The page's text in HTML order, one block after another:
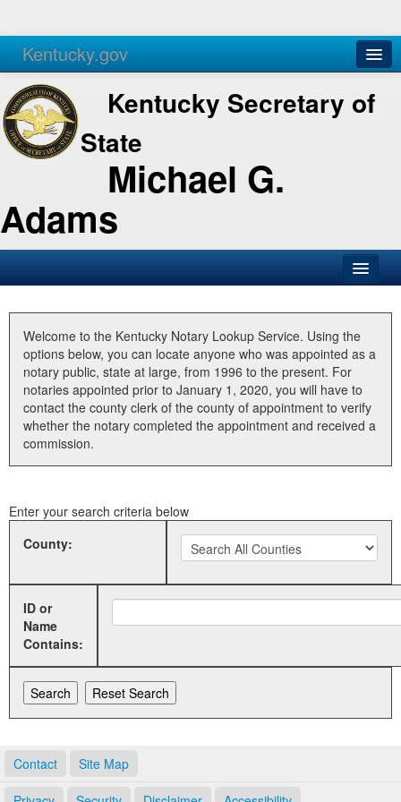
Kentucky.gov
Agencies Services
Kentucky Secretary of
State
Michael G.
Adams
Business
Elections
Administration
Land Office
Welcome to the Kentucky Notary Lookup Service. Using the
options below, you can locate anyone who was appointed as a
notary public, state at large, from 1996 to the present. For
notaries appointed prior to January 1, 2020, you will have to
contact the county clerk of the county of appointment to verify
whether the notary completed the appointment and received a
commission.
Enter your search criteria below
County:
ID or
Name
Contains:
Contact Site Map